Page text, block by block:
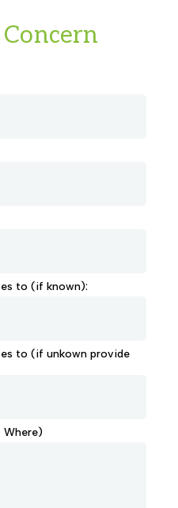
to (if known):
to (if unkown provide
Where)